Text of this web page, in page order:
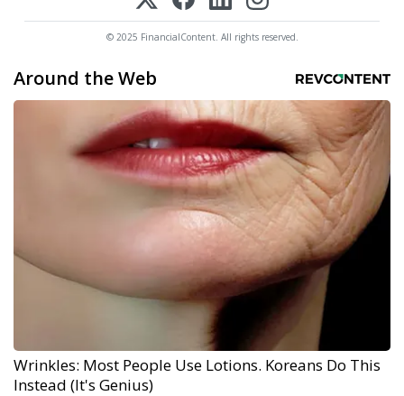
© 2025 FinancialContent. All rights reserved.
Around the Web
Wrinkles: Most People Use Lotions. Koreans Do This
Instead (It's Genius)